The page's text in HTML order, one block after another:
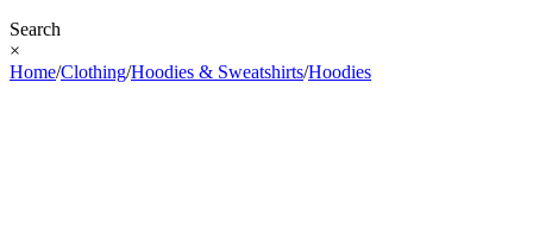
Search
×
Home/Clothing/Hoodies & Sweatshirts/Hoodies